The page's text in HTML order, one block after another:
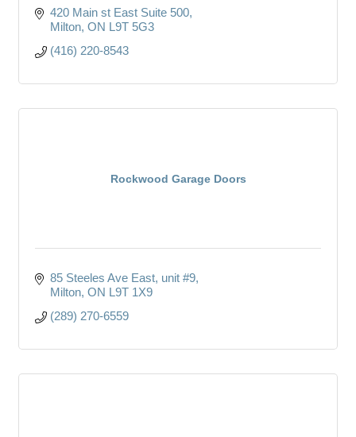
420 Main st East Suite 500
Milton ON L9T 5G3
(416) 220-8543
Rockwood Garage Doors
85 Steeles Ave East unit #9
Milton ON L9T 1X9
(289) 270-6559